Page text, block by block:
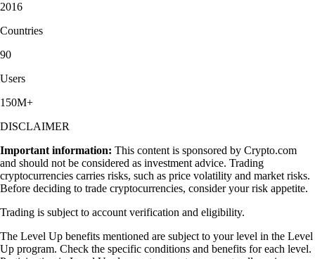
2016
Countries
90
Users
150M+
DISCLAIMER
Important information: This content is sponsored by Crypto.com
and should not be considered as investment advice. Trading
cryptocurrencies carries risks, such as price volatility and market risks.
Before deciding to trade cryptocurrencies, consider your risk appetite.
Trading is subject to account verification and eligibility.
The Level Up benefits mentioned are subject to your level in the Level
Up program. Check the specific conditions and benefits for each level.